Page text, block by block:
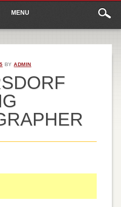
Main
menu
content
MENU
BYADMIN